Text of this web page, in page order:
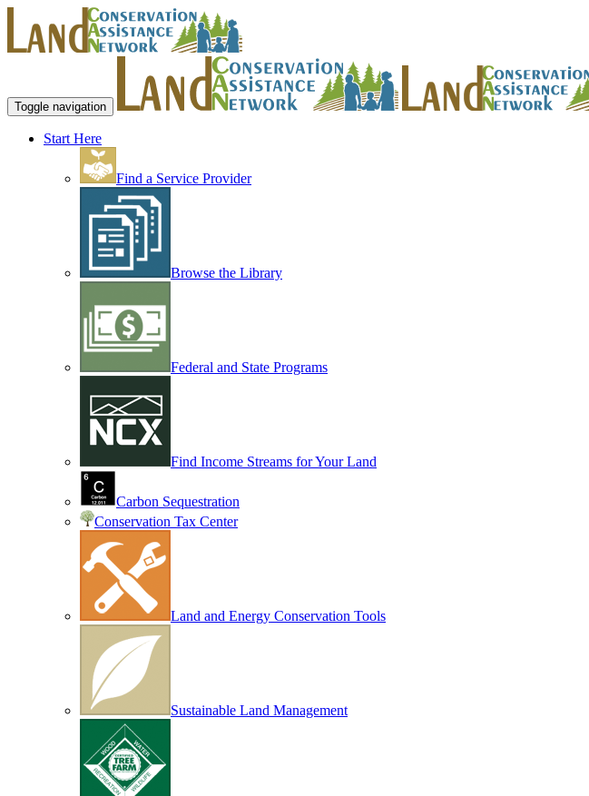
Toggle navigation
Start Here
Find a Service Provider
Browse the Library
Federal and State Programs
Find Income Streams for Your Land
Carbon Sequestration
Conservation Tax Center
Land and Energy Conservation Tools
Sustainable Land Management